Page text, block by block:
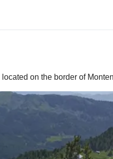
on the border of